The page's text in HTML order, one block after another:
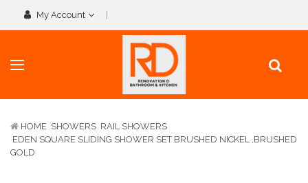
My Account
HOME SHOWERS RAIL SHOWERS
EDEN SQUARE SLIDING SHOWER SET BRUSHED NICKEL ,BRUSHED
GOLD